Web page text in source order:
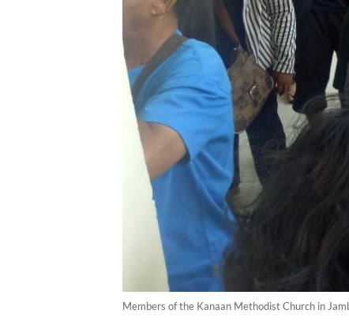
Members of the Kanaan Methodist Church in